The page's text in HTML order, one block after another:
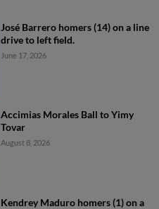
José Barrero homers (14) on a line
drive to left field.
June 17, 2026
Accimias Morales Ball to Yimy
Tovar
August 8, 2026
Kendrey Maduro homers (1) on a